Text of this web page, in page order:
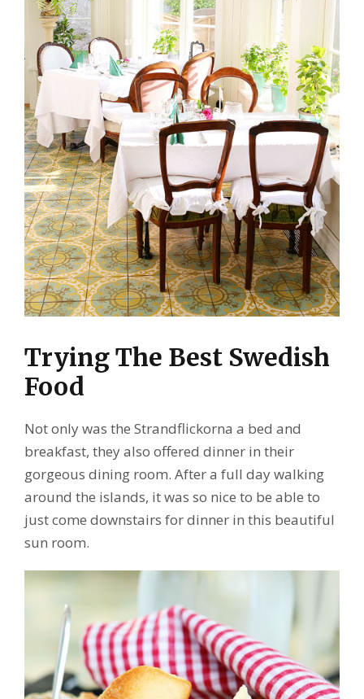
Trying The Best Swedish
Food
Not only was the Strandflickorna a bed and
breakfast, they also offered dinner in their
gorgeous dining room. After a full day walking
around the islands, it was so nice to be able to
just come downstairs for dinner in this beautiful
sun room.